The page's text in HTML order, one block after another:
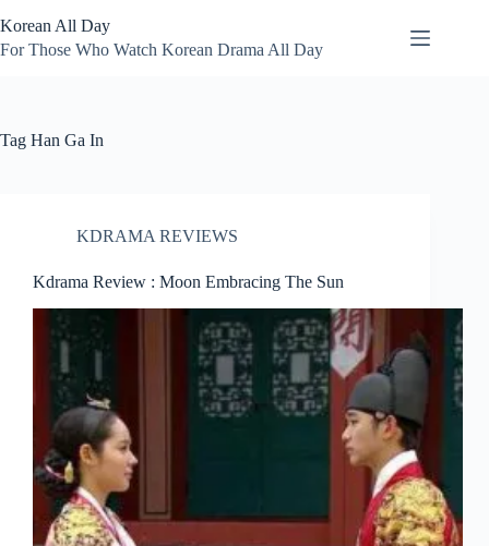
to
content
Korean All Day
For Those Who Watch Korean Drama All Day
Tag Han Ga In
KDRAMA REVIEWS
Kdrama Review : Moon Embracing The Sun